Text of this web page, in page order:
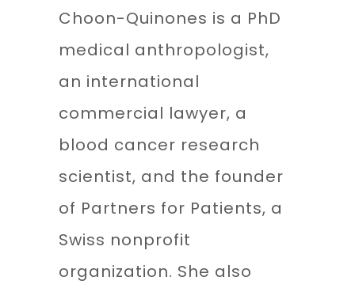
Choon-Quinones is a PhD
medical anthropologist,
an international
commercial lawyer, a
blood cancer research
scientist, and the founder
of Partners for Patients, a
Swiss nonprofit
organization. She also